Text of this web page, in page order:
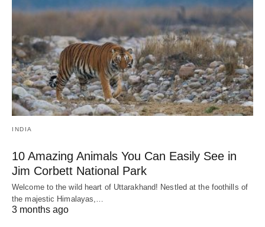
INDIA
10 Amazing Animals You Can Easily See in
Jim Corbett National Park
Welcome to the wild heart of Uttarakhand! Nestled at the foothills of
the majestic Himalayas,…
3 months ago